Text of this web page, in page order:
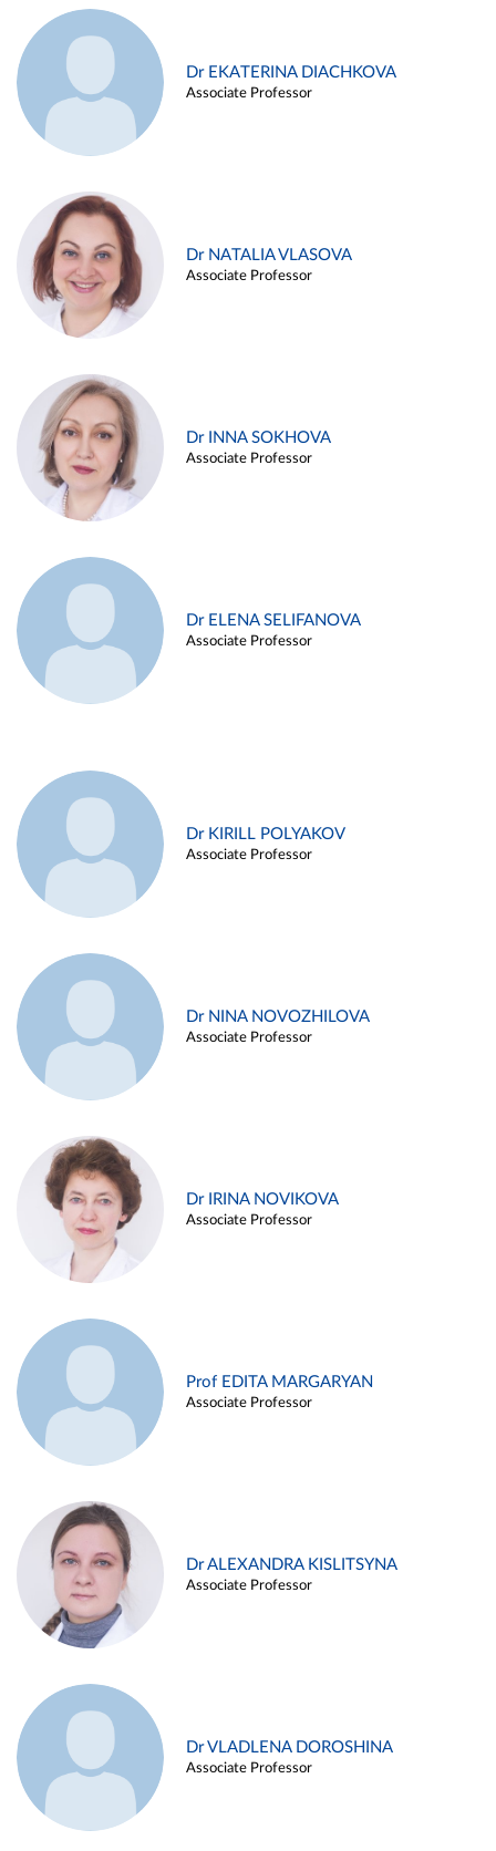
Dr EKATERINA DIACHKOVA
Associate Professor
Dr NATALIA VLASOVA
Associate Professor
Dr INNA SOKHOVA
Associate Professor
Dr ELENA SELIFANOVA
Associate Professor
Dr KIRILL POLYAKOV
Associate Professor
Dr NINA NOVOZHILOVA
Associate Professor
Dr IRINA NOVIKOVA
Associate Professor
Prof EDITA MARGARYAN
Associate Professor
Dr ALEXANDRA KISLITSYNA
Associate Professor
Dr VLADLENA DOROSHINA
Associate Professor